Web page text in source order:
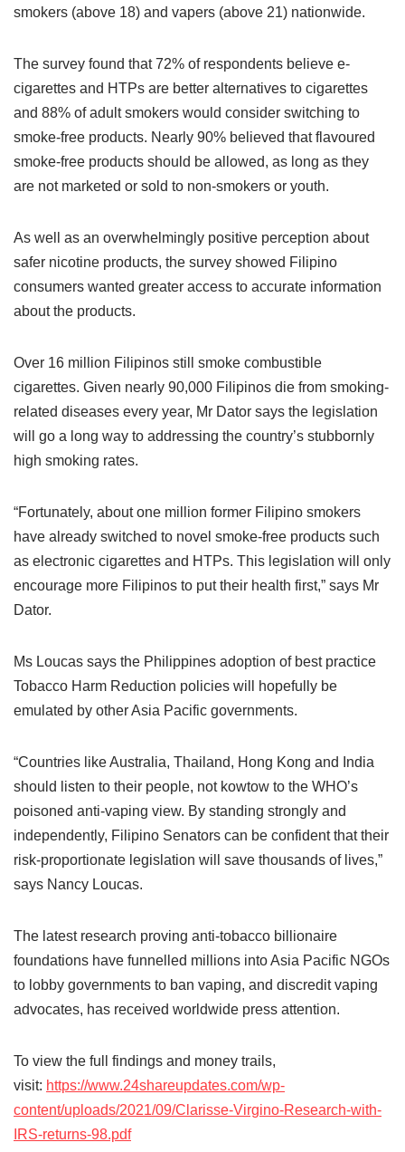
smokers (above 18) and vapers (above 21) nationwide.
The survey found that 72% of respondents believe e-
cigarettes and HTPs are better alternatives to cigarettes
and 88% of adult smokers would consider switching to
smoke-free products. Nearly 90% believed that flavoured
smoke-free products should be allowed, as long as they
are not marketed or sold to non-smokers or youth.
As well as an overwhelmingly positive perception about
safer nicotine products, the survey showed Filipino
consumers wanted greater access to accurate information
about the products.
Over 16 million Filipinos still smoke combustible
cigarettes. Given nearly 90,000 Filipinos die from smoking-
related diseases every year, Mr Dator says the legislation
will go a long way to addressing the country’s stubbornly
high smoking rates.
“Fortunately, about one million former Filipino smokers
have already switched to novel smoke-free products such
as electronic cigarettes and HTPs. This legislation will only
encourage more Filipinos to put their health first,” says Mr
Dator.
Ms Loucas says the Philippines adoption of best practice
Tobacco Harm Reduction policies will hopefully be
emulated by other Asia Pacific governments.
“Countries like Australia, Thailand, Hong Kong and India
should listen to their people, not kowtow to the WHO’s
poisoned anti-vaping view. By standing strongly and
independently, Filipino Senators can be confident that their
risk-proportionate legislation will save thousands of lives,”
says Nancy Loucas.
The latest research proving anti-tobacco billionaire
foundations have funnelled millions into Asia Pacific NGOs
to lobby governments to ban vaping, and discredit vaping
advocates, has received worldwide press attention.
To view the full findings and money trails,
visit: https://www.24shareupdates.com/wp-
content/uploads/2021/09/Clarisse-Virgino-Research-with-
IRS-returns-98.pdf